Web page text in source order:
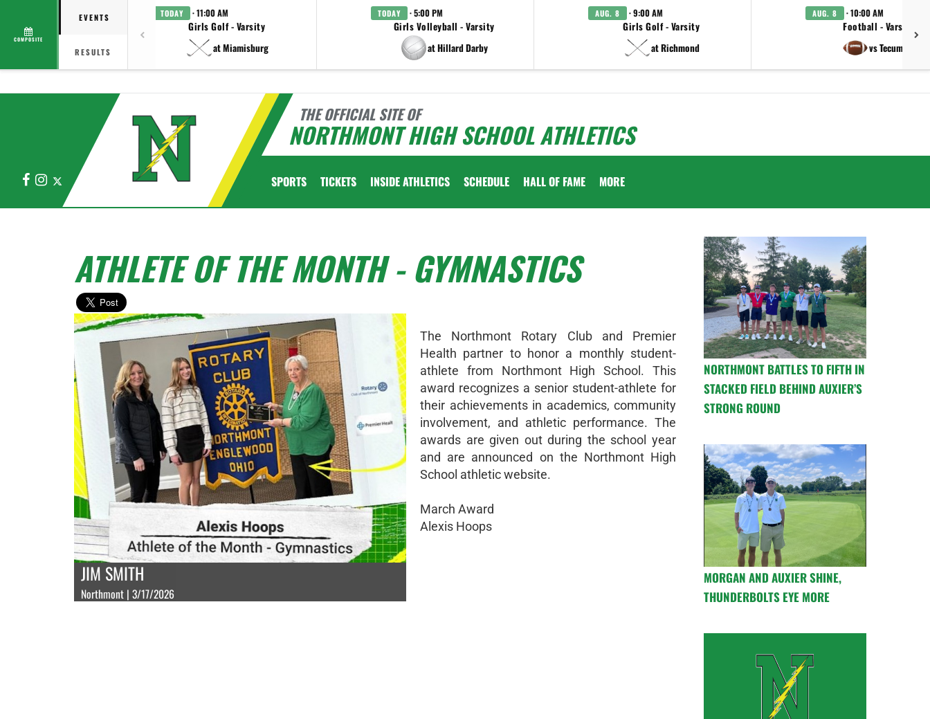
COMPOSITE
EVENTS
RESULTS
TODAY · 11:00 AM
Girls Golf - Varsity
at Miamisburg
TODAY · 5:00 PM
Girls Volleyball - Varsity
at Hillard Darby
AUG. 8 · 9:00 AM
Girls Golf - Varsity
at Richmond
AUG. 8 · 10:00 AM
Football - Varsity
vs Tecumseh
THE OFFICIAL SITE OF
NORTHMONT HIGH SCHOOL ATHLETICS
FacebookInstagram SPORTS TICKETS INSIDE ATHLETICS SCHEDULE HALL OF FAME MORE
ATHLETE OF THE MONTH - GYMNASTICS
JIM SMITH
Northmont | 3/17/2026
The Northmont Rotary Club and Premier
Health partner to honor a monthly student-
athlete from Northmont High School. This
award recognizes a senior student-athlete for
their achievements in academics, community
involvement, and athletic performance. The
awards are given out during the school year
and are announced on the Northmont High
School athletic website.
March Award
Alexis Hoops
NORTHMONT BATTLES TO FIFTH IN
STACKED FIELD BEHIND AUXIER’S
STRONG ROUND
MORGAN AND AUXIER SHINE,
THUNDERBOLTS EYE MORE